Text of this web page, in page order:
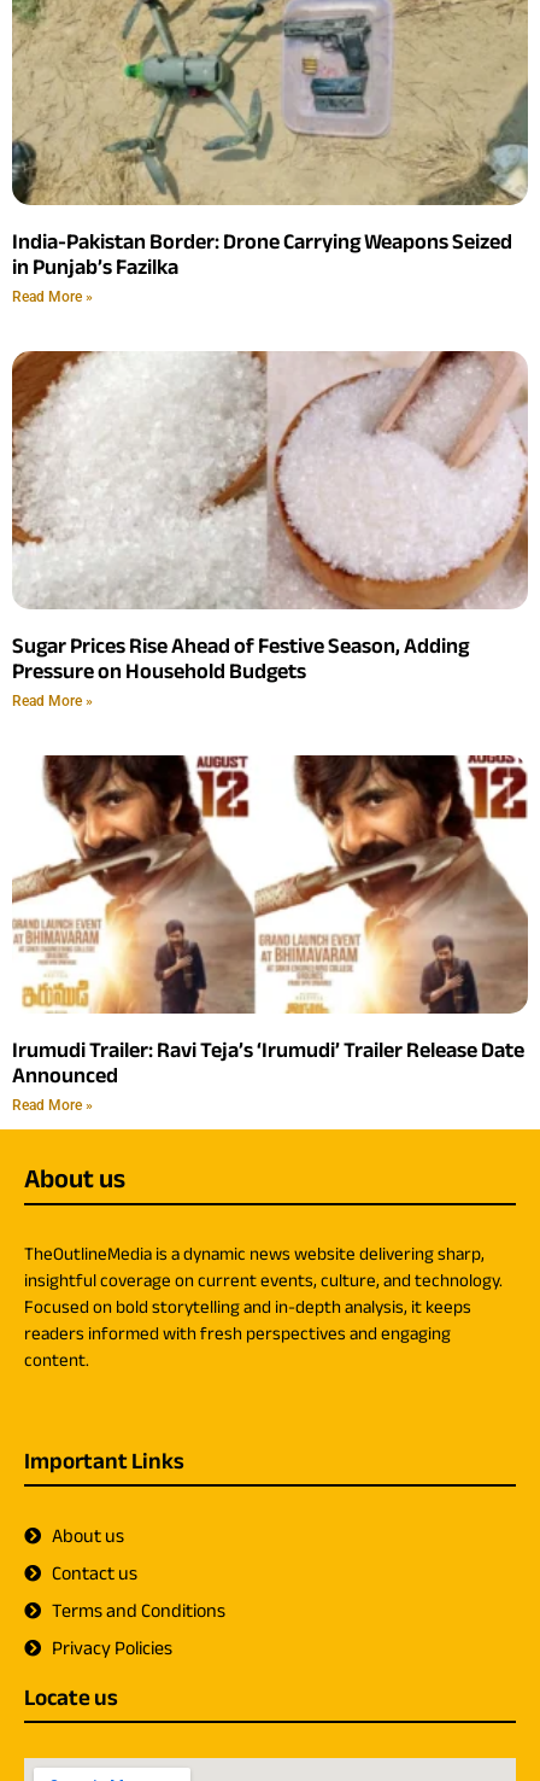
India-Pakistan Border: Drone Carrying Weapons Seized
in Punjab’s Fazilka
Read More »
Sugar Prices Rise Ahead of Festive Season, Adding
Pressure on Household Budgets
Read More »
Irumudi Trailer: Ravi Teja’s ‘Irumudi’ Trailer Release Date
Announced
Read More »
About us
TheOutlineMedia is a dynamic news website delivering sharp,
insightful coverage on current events, culture, and technology.
Focused on bold storytelling and in-depth analysis, it keeps
readers informed with fresh perspectives and engaging
content.
Important Links
About us
Contact us
Terms and Conditions
Privacy Policies
Locate us